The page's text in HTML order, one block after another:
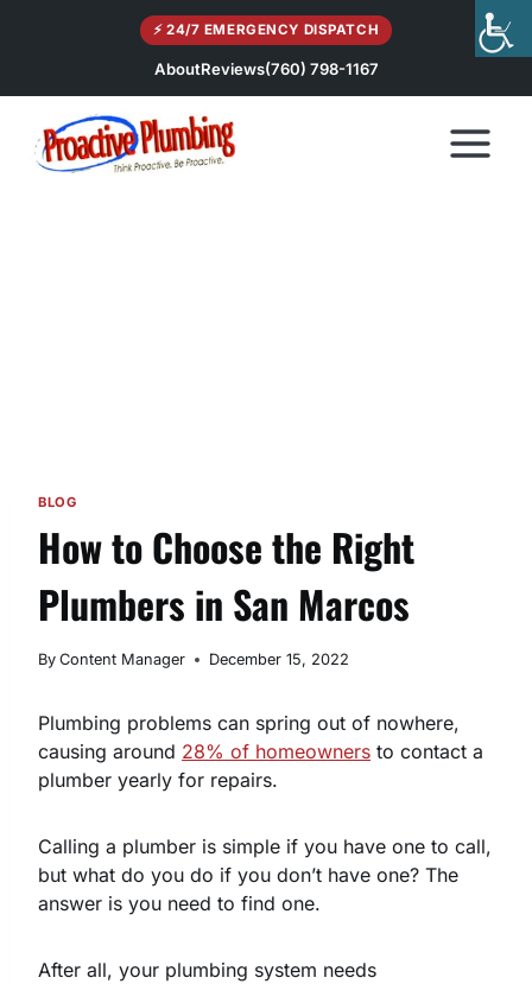
⚡ 24/7 EMERGENCY DISPATCH
AboutReviews(760) 798-1167
BLOG
How to Choose the Right
Plumbers in San Marcos
By Content Manager December 15, 2022
Plumbing problems can spring out of nowhere,
causing around 28% of homeowners to contact a
plumber yearly for repairs.
Calling a plumber is simple if you have one to call,
but what do you do if you don’t have one? The
answer is you need to find one.
After all, your plumbing system needs